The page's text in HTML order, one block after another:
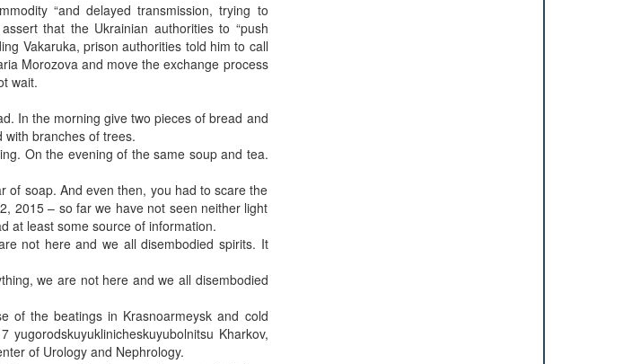
“and delayed transmission, trying to
that the Ukrainian authorities to “push
Vakaruka, prison authorities told him to call
Morozova and move the exchange process
wait.
In the morning give two pieces of bread and
branches of trees.
On the evening of the same soup and tea.
of soap. And even then, you had to scare the
2015 – so far we have not seen neither light
at least some source of information.
not here and we all disembodied spirits. It
we are not here and we all disembodied
of the beatings in Krasnoarmeysk and cold
Kharkov,
of Urology and Nephrology.